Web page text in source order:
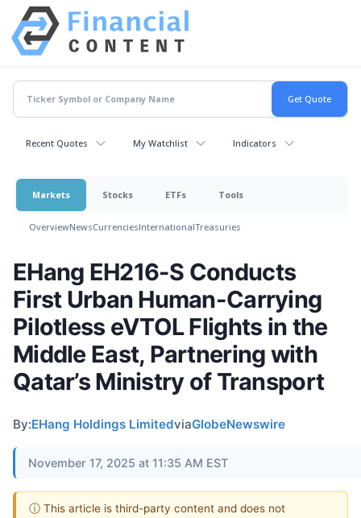
Recent Quotes My Watchlist Indicators
Markets Stocks ETFs Tools
OverviewNewsCurrenciesInternationalTreasuries
EHang EH216-S Conducts
First Urban Human-Carrying
Pilotless eVTOL Flights in the
Middle East, Partnering with
Qatar’s Ministry of Transport
By:EHang Holdings LimitedviaGlobeNewswire
November 17, 2025 at 11:35 AM EST
ⓘ This article is third-party content and does not